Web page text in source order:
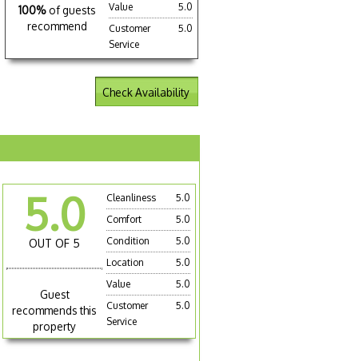
100% of guests
recommend
Value
5.0
Customer
Service
5.0
Check Availability
5.0
OUT OF 5
Guest
recommends this
property
Cleanliness
5.0
Comfort
5.0
Condition
5.0
Location
5.0
Value
5.0
Customer
Service
5.0